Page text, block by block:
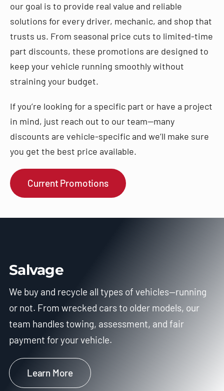
our goal is to provide real value and reliable
solutions for every driver, mechanic, and shop that
trusts us. From seasonal price cuts to limited-time
part discounts, these promotions are designed to
keep your vehicle running smoothly without
straining your budget.
If you’re looking for a specific part or have a project
in mind, just reach out to our team—many
discounts are vehicle-specific and we’ll make sure
you get the best price available.
Current Promotions
Salvage
We buy and recycle all types of vehicles—running
or not. From wrecked cars to older models, our
team handles towing, assessment, and fair
payment for your vehicle.
Learn More